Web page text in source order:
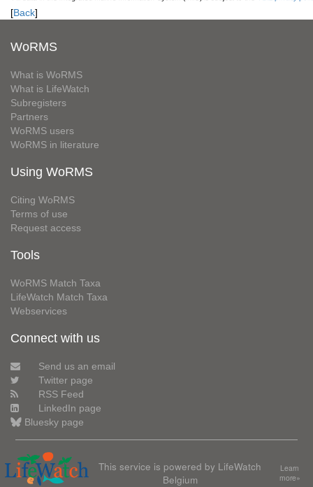
[Back]
WoRMS
What is WoRMS
What is LifeWatch
Subregisters
Partners
WoRMS users
WoRMS in literature
Using WoRMS
Citing WoRMS
Terms of use
Request access
Tools
WoRMS Match Taxa
LifeWatch Match Taxa
Webservices
Connect with us
Send us an email
Twitter page
RSS Feed
LinkedIn page
Bluesky page
This service is powered by LifeWatch
Belgium
Learn
more»